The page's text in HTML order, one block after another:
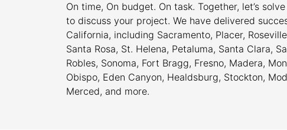
On time, On budget. On task. Together, let’s
to discuss your project. We have delivered
California, including Sacramento, Placer,
Santa Rosa, St. Helena, Petaluma, Santa Clara,
Robles, Sonoma, Fort Bragg, Fresno, Madera,
Obispo, Eden Canyon, Healdsburg, Stockton,
Merced, and more.